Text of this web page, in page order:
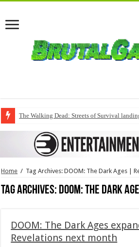
The Walking Dead: Streets of Survival
Home / Tag Archives: DOOM: The Dark Ages |
Tag Archives: DOOM: The Dark
DOOM: The Dark Ages
Revelations next month